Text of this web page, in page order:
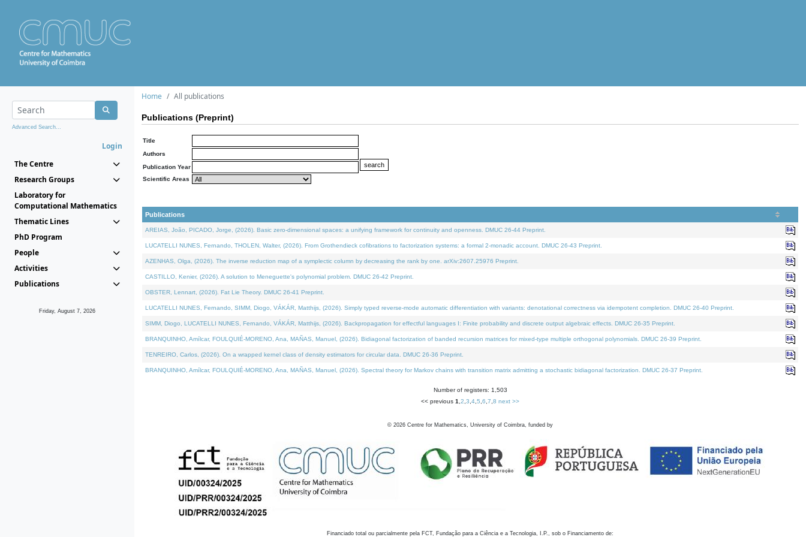
Advanced Search...
Login
The Centre
Research Groups
Laboratory for
Computational Mathematics
Thematic Lines
PhD Program
People
Activities
Publications
Friday, August 7, 2026
Home All publications
Publications (Preprint)
Title
Authors
Publication Year
Scientific Areas
Publications
AREIAS, João, PICADO, Jorge, (2026). Basic zero-dimensional spaces: a unifying framework for continuity and openness. DMUC 26-44 Preprint.
LUCATELLI NUNES, Fernando, THOLEN, Walter, (2026). From Grothendieck cofibrations to factorization systems: a formal 2-monadic account. DMUC 26-43 Preprint.
AZENHAS, Olga, (2026). The inverse reduction map of a symplectic column by decreasing the rank by one. arXiv:2607.25976 Preprint.
CASTILLO, Kenier, (2026). A solution to Meneguette's polynomial problem. DMUC 26-42 Preprint.
OBSTER, Lennart, (2026). Fat Lie Theory. DMUC 26-41 Preprint.
LUCATELLI NUNES, Fernando, SIMM, Diogo, VÁKÁR, Matthijs, (2026). Simply typed reverse-mode automatic differentiation with variants: denotational correctness via idempotent completion. DMUC 26-40 Preprint.
SIMM, Diogo, LUCATELLI NUNES, Fernando, VÁKÁR, Matthijs, (2026). Backpropagation for effectful languages I: Finite probability and discrete output algebraic effects. DMUC 26-35 Preprint.
BRANQUINHO, Amílcar, FOULQUIÉ-MORENO, Ana, MAÑAS, Manuel, (2026). Bidiagonal factorization of banded recursion matrices for mixed-type multiple orthogonal polynomials. DMUC 26-39 Preprint.
TENREIRO, Carlos, (2026). On a wrapped kernel class of density estimators for circular data. DMUC 26-36 Preprint.
BRANQUINHO, Amílcar, FOULQUIÉ-MORENO, Ana, MAÑAS, Manuel, (2026). Spectral theory for Markov chains with transition matrix admitting a stochastic bidiagonal factorization. DMUC 26-37 Preprint.
Number of registers: 1,503
<< previous 1 2 3 4 5 6 7 8 next >>
© 2026 Centre for Mathematics, University of Coimbra, funded by
Financiado total ou parcialmente pela FCT, Fundação para a Ciência e a Tecnologia, I.P., sob o Financiamento de: